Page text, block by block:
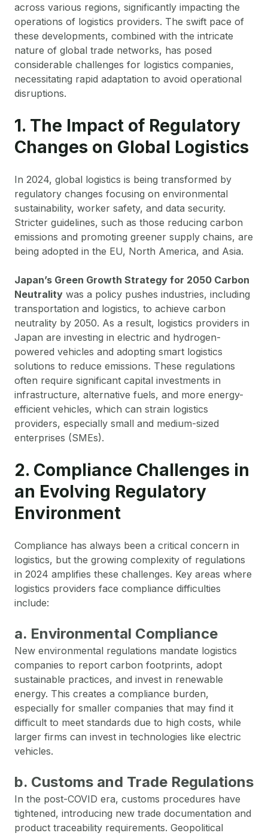
across various regions, significantly impacting the
operations of logistics providers. The swift pace of
these developments, combined with the intricate
nature of global trade networks, has posed
considerable challenges for logistics companies,
necessitating rapid adaptation to avoid operational
disruptions.
1. The Impact of Regulatory
Changes on Global Logistics
In 2024, global logistics is being transformed by
regulatory changes focusing on environmental
sustainability, worker safety, and data security.
Stricter guidelines, such as those reducing carbon
emissions and promoting greener supply chains, are
being adopted in the EU, North America, and Asia.
Japan’s Green Growth Strategy for 2050 Carbon
Neutrality was a policy pushes industries, including
transportation and logistics, to achieve carbon
neutrality by 2050. As a result, logistics providers in
Japan are investing in electric and hydrogen-
powered vehicles and adopting smart logistics
solutions to reduce emissions. These regulations
often require significant capital investments in
infrastructure, alternative fuels, and more energy-
efficient vehicles, which can strain logistics
providers, especially small and medium-sized
enterprises (SMEs).
2. Compliance Challenges in
an Evolving Regulatory
Environment
Compliance has always been a critical concern in
logistics, but the growing complexity of regulations
in 2024 amplifies these challenges. Key areas where
logistics providers face compliance difficulties
include:
a. Environmental Compliance
New environmental regulations mandate logistics
companies to report carbon footprints, adopt
sustainable practices, and invest in renewable
energy. This creates a compliance burden,
especially for smaller companies that may find it
difficult to meet standards due to high costs, while
larger firms can invest in technologies like electric
vehicles.
b. Customs and Trade Regulations
In the post-COVID era, customs procedures have
tightened, introducing new trade documentation and
product traceability requirements. Geopolitical